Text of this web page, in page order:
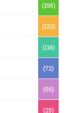
(195)
(133)
(116)
(72)
(56)
(25)